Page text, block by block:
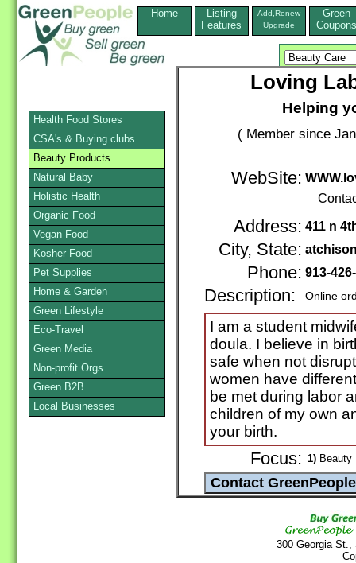
Home
Listing
Features
Add,Renew
Upgrade
Green
Coupons
Loving
Helping
( Member since
WebSite:
Address: 411 n
City, State:
Phone: 913-
Description: Online
I am a student
doula. I believe in
safe when not
women have
be met during labor
children of my own
your birth.
Focus: 1) Beauty
300 Georgia
Health Food Stores
CSA's & Buying clubs
Beauty Products
Natural Baby
Holistic Health
Organic Food
Vegan Food
Kosher Food
Pet Supplies
Home & Garden
Green Lifestyle
Eco-Travel
Green Media
Non-profit Orgs
Green B2B
Local Businesses